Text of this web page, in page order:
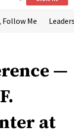
Follow Me
—
at